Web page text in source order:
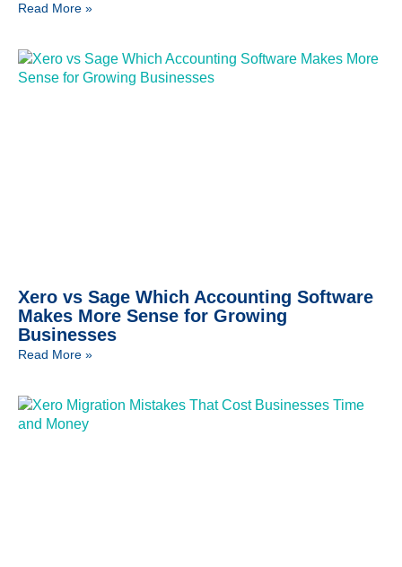
Read More »
Xero vs Sage Which Accounting Software
Makes More Sense for Growing
Businesses
Read More »